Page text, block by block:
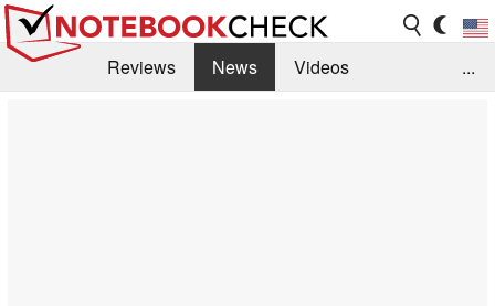
Reviews News
Videos
...